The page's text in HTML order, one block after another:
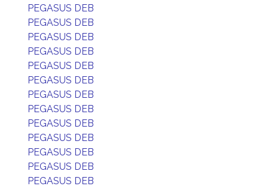
PEGASUS DEB
PEGASUS DEB
PEGASUS DEB
PEGASUS DEB
PEGASUS DEB
PEGASUS DEB
PEGASUS DEB
PEGASUS DEB
PEGASUS DEB
PEGASUS DEB
PEGASUS DEB
PEGASUS DEB
PEGASUS DEB